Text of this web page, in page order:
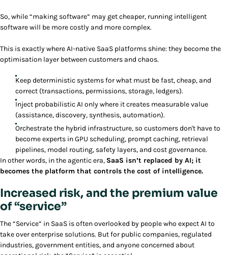
So, while “making software” may get cheaper, running intelligent
software will be more costly and more complex.
This is exactly where AI-native SaaS platforms shine: they become the
optimisation layer between customers and chaos.
Keep deterministic systems for what must be fast, cheap, and
correct (transactions, permissions, storage, ledgers).
Inject probabilistic AI only where it creates measurable value
(assistance, discovery, synthesis, automation).
Orchestrate the hybrid infrastructure, so customers don't have to
become experts in GPU scheduling, prompt caching, retrieval
pipelines, model routing, safety layers, and cost governance.
In other words, in the agentic era, SaaS isn’t replaced by AI; it
becomes the platform that controls the cost of intelligence.
Increased risk, and the premium value
of “service”
The “Service” in SaaS is often overlooked by people who expect AI to
take over enterprise solutions. But for public companies, regulated
industries, government entities, and anyone concerned about